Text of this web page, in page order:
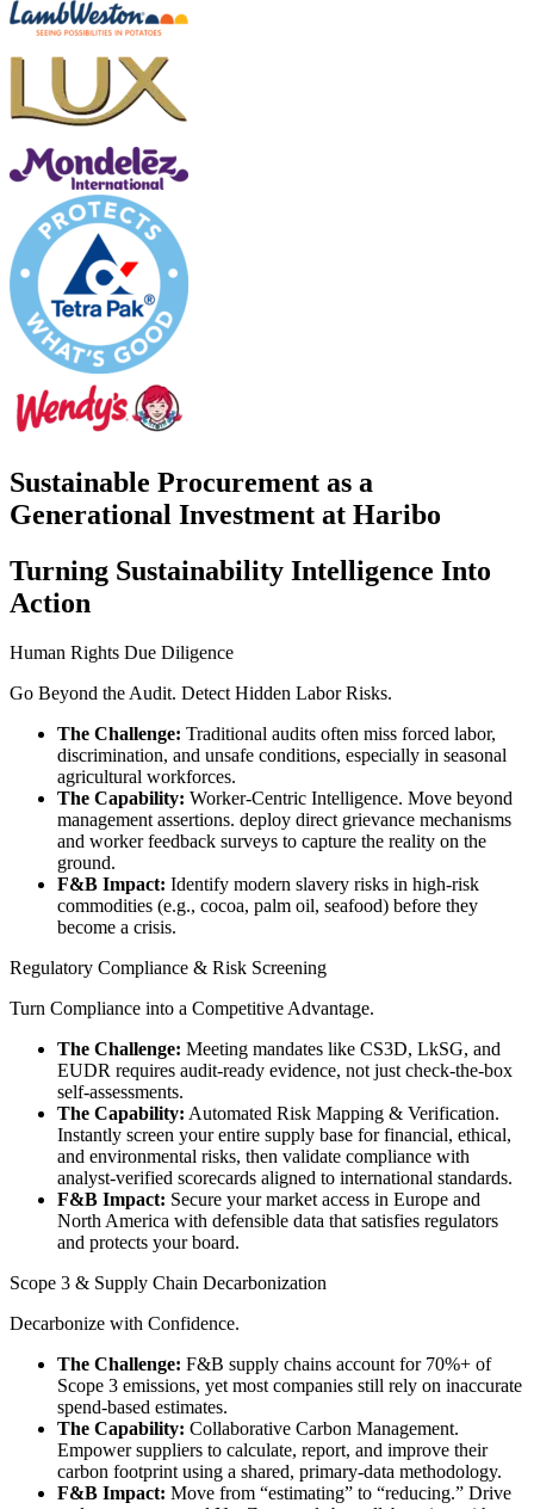
Sustainable Procurement as a
Generational Investment at Haribo
Turning Sustainability Intelligence Into
Action
Human Rights Due Diligence
Go Beyond the Audit. Detect Hidden Labor Risks.
The Challenge: Traditional audits often miss forced labor,
discrimination, and unsafe conditions, especially in seasonal
agricultural workforces.
The Capability: Worker-Centric Intelligence. Move beyond
management assertions. deploy direct grievance mechanisms
and worker feedback surveys to capture the reality on the
ground.
F&B Impact: Identify modern slavery risks in high-risk
commodities (e.g., cocoa, palm oil, seafood) before they
become a crisis.
Regulatory Compliance & Risk Screening
Turn Compliance into a Competitive Advantage.
The Challenge: Meeting mandates like CS3D, LkSG, and
EUDR requires audit-ready evidence, not just check-the-box
self-assessments.
The Capability: Automated Risk Mapping & Verification.
Instantly screen your entire supply base for financial, ethical,
and environmental risks, then validate compliance with
analyst-verified scorecards aligned to international standards.
F&B Impact: Secure your market access in Europe and
North America with defensible data that satisfies regulators
and protects your board.
Scope 3 & Supply Chain Decarbonization
Decarbonize with Confidence.
The Challenge: F&B supply chains account for 70%+ of
Scope 3 emissions, yet most companies still rely on inaccurate
spend-based estimates.
The Capability: Collaborative Carbon Management.
Empower suppliers to calculate, report, and improve their
carbon footprint using a shared, primary-data methodology.
F&B Impact: Move from “estimating” to “reducing.” Drive